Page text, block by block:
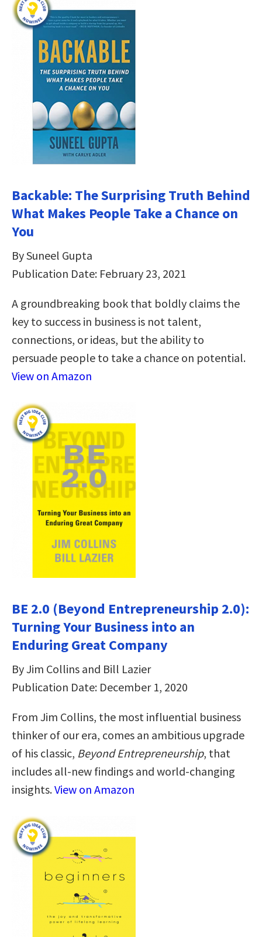
Backable: The Surprising Truth Behind
What Makes People Take a Chance on
You
By Suneel Gupta
Publication Date: February 23, 2021
A groundbreaking book that boldly claims the
key to success in business is not talent,
connections, or ideas, but the ability to
persuade people to take a chance on potential.
View on Amazon
BE 2.0 (Beyond Entrepreneurship 2.0):
Turning Your Business into an
Enduring Great Company
By Jim Collins and Bill Lazier
Publication Date: December 1, 2020
From Jim Collins, the most influential business
thinker of our era, comes an ambitious upgrade
of his classic, Beyond Entrepreneurship, that
includes all-new findings and world-changing
insights.View on Amazon